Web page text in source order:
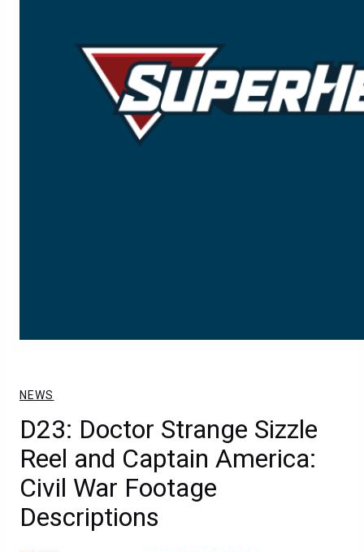
NEWS
D23: Doctor Strange Sizzle
Reel and Captain America:
Civil War Footage
Descriptions